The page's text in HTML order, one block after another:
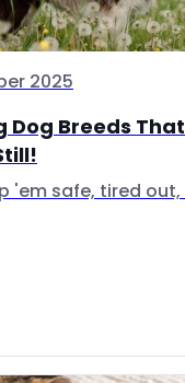
2025
Dog Breeds
'em safe, tired